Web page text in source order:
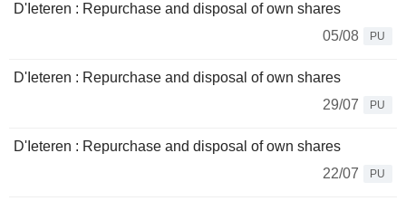
D'Ieteren : Repurchase and disposal of own shares
05/08
PU
D'Ieteren : Repurchase and disposal of own shares
29/07
PU
D'Ieteren : Repurchase and disposal of own shares
22/07
PU